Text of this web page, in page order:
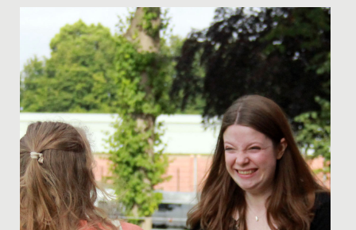
Date Posted: 18 August, 2022
Feelings of joy, relief, and excitement filled the Sixth
Form centre at Redmaids’ High this morning as A Level
students...